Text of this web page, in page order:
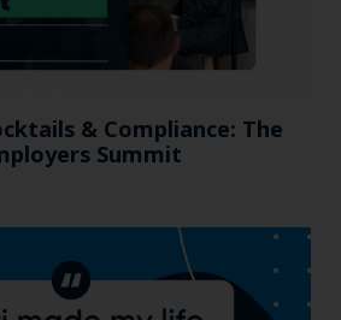
& Compliance: The
Summit